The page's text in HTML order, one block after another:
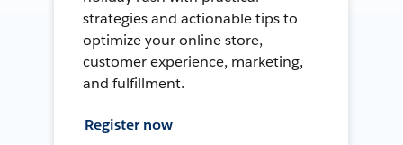
strategies and actionable tips to
optimize your online store,
customer experience, marketing,
and fulfillment.
Register now